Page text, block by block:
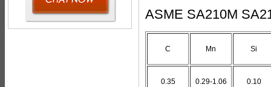
ASME SA210M
C Mn Si
0.35
0.29-1.06
0.10